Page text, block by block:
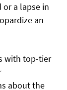
a lapse in
an
with top-tier
about the